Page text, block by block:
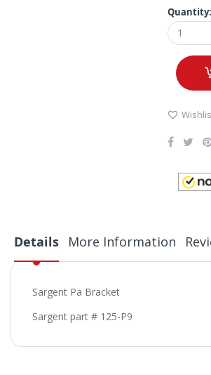
Quantity:
Details
Sargent Pa Bracket
Sargent part # 125-P9
More Information